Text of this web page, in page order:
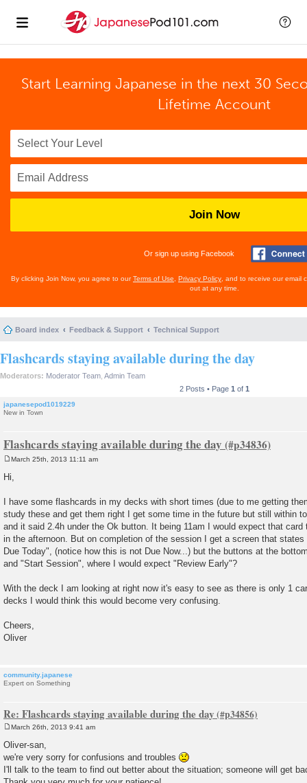
Start Learning Japanese in the next 30
Lifetime Account
Join Now
Or sign up using Facebook
By clicking Join Now, you agree to ourTerms of Use Privacy Policy , and to receive our email
out at any time.
Board index Feedback & Support Technical Support
Flashcards staying available during the day
Moderators: Moderator Team Admin Team
2 Posts • Page 1 of 1
japanesepod1019229
New in Town
Flashcards staying available during the day
s
March 25th, 2013 11:11 am
Hi,
I have some flashcards in my decks with short times (due to me getting
study these and get them right I get some time in the future but still within
and it said 2.4h under the Ok button. It being 11am I would expect that
in the afternoon. But on completion of the session I get a screen that
Due Today", (notice how this is not Due Now...) but the buttons at the
and "Start Session", where I would expect "Review Early"?
With the deck I am looking at right now it's easy to see as there is only 1
decks I would think this would become very confusing.
Cheers,
Oliver
community.japanese
Expert on Something
Re: Flashcards staying available during the day
o
s
t
March 26th, 2013 9:41 am
Oliver-san,
we're very sorry for confusions and troubles
I'll talk to the team to find out better about the situation; someone will get